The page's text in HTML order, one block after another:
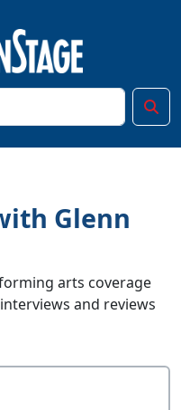
Glenn
arts coverage
and reviews